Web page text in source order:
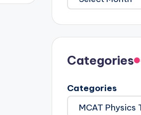
Categories
Categories